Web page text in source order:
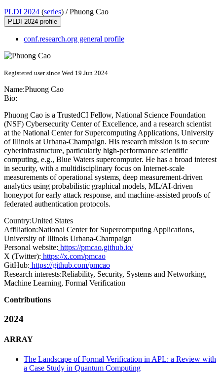
PLDI 2024 (series) /Phuong Cao
PLDI 2024 profile
conf.research.org general profile
Registered user since Wed 19 Jun 2024
Name:Phuong Cao
Bio:
Phuong Cao is a TrustedCI Fellow, National Science Foundation
(NSF) Cybersecurity Center of Excellence, and a research scientist
at the National Center for Supercomputing Applications, University
of Illinois at Urbana-Champaign. His research mission is to secure
cyberinfrastructure, particularly high-performance scientific
computing, e.g., Blue Waters supercomputer. He has a broad interest
in security, with a multidisciplinary focus on Internet-scale
measurements of operational systems, deep measurement-driven
analytics using probabilistic graphical models, ML/AI-driven
honeypot for early attack response, and machine-assisted proofs of
federated authentication protocols.
Country:United States
Affiliation:National Center for Supercomputing Applications,
University of Illinois Urbana-Champaign
Personal website: https://pmcao.github.io/
X (Twitter): https://x.com/pmcao
GitHub: https://github.com/pmcao
Research interests:Reliability, Security, Systems and Networking,
Machine Learning, Formal Verification
Contributions
2024
ARRAY
The Landscape of Formal Verification in APL: a Review with
a Case Study in Quantum Computing